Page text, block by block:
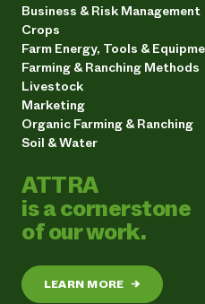
Business & Risk Management
Crops
Farm Energy, Tools &
Farming & Ranching Methods
Livestock
Marketing
Organic Farming & Ranching
Soil & Water
ATTRA
is a cornerstone
of our work.
LEARN MORE →